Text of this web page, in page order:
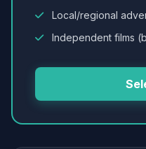
Local/regional
Independent films